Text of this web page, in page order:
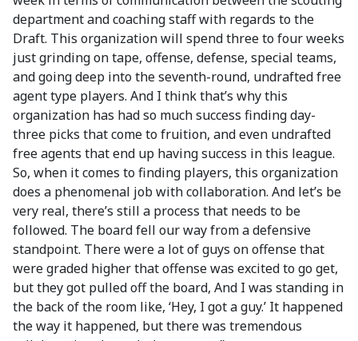
department and coaching staff with regards to the
Draft. This organization will spend three to four weeks
just grinding on tape, offense, defense, special teams,
and going deep into the seventh-round, undrafted free
agent type players. And I think that’s why this
organization has had so much success finding day-
three picks that come to fruition, and even undrafted
free agents that end up having success in this league.
So, when it comes to finding players, this organization
does a phenomenal job with collaboration. And let’s be
very real, there’s still a process that needs to be
followed. The board fell our way from a defensive
standpoint. There were a lot of guys on offense that
were graded higher that offense was excited to go get,
but they got pulled off the board, And I was standing in
the back of the room like, ‘Hey, I got a guy.’ It happened
the way it happened, but there was tremendous